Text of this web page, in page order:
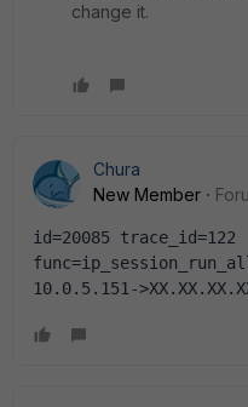
change it.
Chura
New Member
id=20085 trace_id=122
10.0.5.151-